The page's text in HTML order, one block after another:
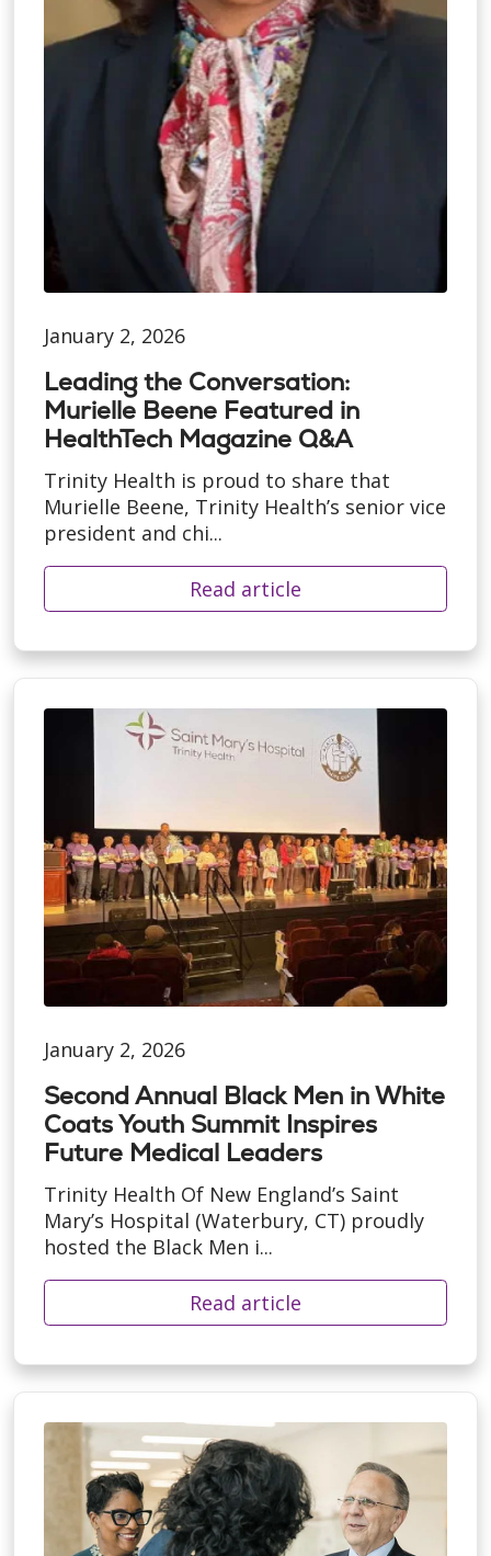
January 2, 2026
Leading the Conversation:
Murielle Beene Featured in
HealthTech Magazine Q&A
Trinity Health is proud to share that
Murielle Beene, Trinity Health’s senior vice
president and chi...
Read article
January 2, 2026
Second Annual Black Men in White
Coats Youth Summit Inspires
Future Medical Leaders
Trinity Health Of New England’s Saint
Mary’s Hospital (Waterbury, CT) proudly
hosted the Black Men i...
Read article